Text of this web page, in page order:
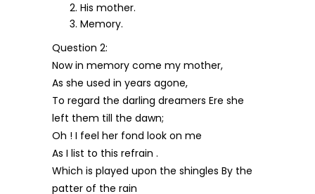
His mother.
Memory.
Question 2:
Now in memory come my mother,
As she used in years agone,
To regard the darling dreamers Ere she
left them till the dawn;
Oh ! I feel her fond look on me
As I list to this refrain .
Which is played upon the shingles By the
patter of the rain